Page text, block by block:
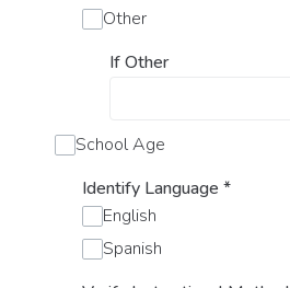
Other
If Other
School Age
Identify Language *
English
Spanish